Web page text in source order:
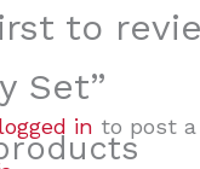
to
Set”
logged in to post a